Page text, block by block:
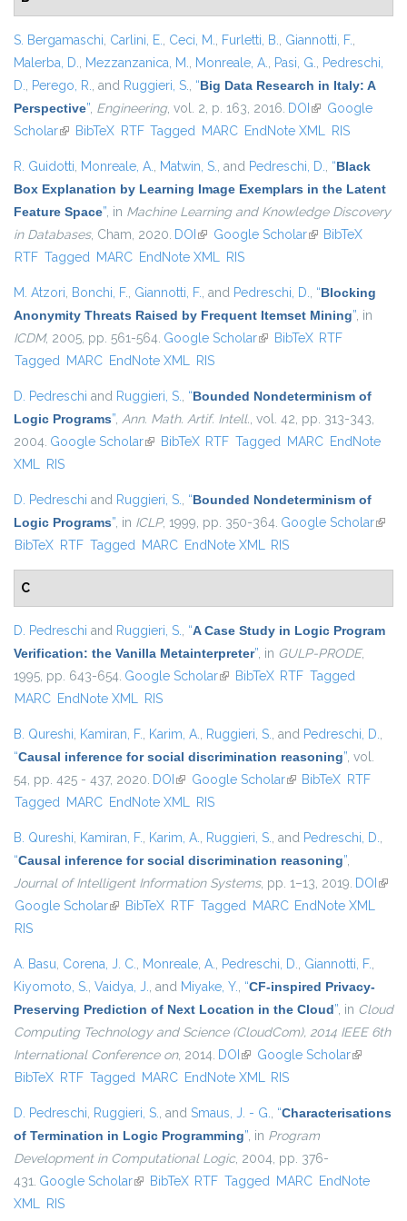
S. Bergamaschi, Carlini, E., Ceci, M., Furletti, B., Giannotti, F.,
Malerba, D., Mezzanzanica, M., Monreale, A., Pasi, G., Pedreschi,
D., Perego, R., and Ruggieri, S., “Big Data Research in Italy: A
Perspective”, Engineering, vol. 2, p. 163, 2016. DOI (link is external)
Google
Scholar(link is external)
BibTeX RTF Tagged MARC EndNote XML RIS
R. Guidotti, Monreale, A., Matwin, S., and Pedreschi, D., “Black
Box Explanation by Learning Image Exemplars in the Latent
Feature Space”, in Machine Learning and Knowledge Discovery
in Databases, Cham, 2020. DOI (link is external)
Google Scholar(link is external)
BibTeX
RTF Tagged MARC EndNote XML RIS
M. Atzori, Bonchi, F., Giannotti, F., and Pedreschi, D., “Blocking
Anonymity Threats Raised by Frequent Itemset Mining”, in
ICDM, 2005, pp. 561-564. Google Scholar(link is external)
BibTeX RTF
Tagged MARC EndNote XML RIS
D. Pedreschi and Ruggieri, S., “Bounded Nondeterminism of
Logic Programs”, Ann. Math. Artif. Intell., vol. 42, pp. 313-343,
2004. Google Scholar(link is external)
BibTeX RTF Tagged MARC EndNote
XML RIS
D. Pedreschi and Ruggieri, S., “Bounded Nondeterminism of
Logic Programs”, in ICLP, 1999, pp. 350-364. Google Scholar(link
BibTeX RTF Tagged MARC EndNote XML RIS
C
D. Pedreschi and Ruggieri, S., “A Case Study in Logic Program
Verification: the Vanilla Metainterpreter”, in GULP-PRODE,
1995, pp. 643-654. Google Scholar(link is external)
BibTeX RTF Tagged
MARC EndNote XML RIS
B. Qureshi, Kamiran, F., Karim, A., Ruggieri, S., and Pedreschi, D.,
“Causal inference for social discrimination reasoning”, vol.
54, pp. 425 - 437, 2020. DOI (link is external)
Google Scholar(link is external)
BibTeX RTF
Tagged MARC EndNote XML RIS
B. Qureshi, Kamiran, F., Karim, A., Ruggieri, S., and Pedreschi, D.,
“Causal inference for social discrimination reasoning”,
Journal of Intelligent Information Systems, pp. 1–13, 2019. DOI (link
Google Scholar(link is external)
BibTeX RTF Tagged MARC EndNote XML
RIS
A. Basu, Corena, J. C., Monreale, A., Pedreschi, D., Giannotti, F.,
Kiyomoto, S., Vaidya, J., and Miyake, Y., “CF-inspired Privacy-
Preserving Prediction of Next Location in the Cloud”, in Cloud
Computing Technology and Science (CloudCom), 2014 IEEE 6th
International Conference on, 2014. DOI (link is external)
Google Scholar(link is
BibTeX RTF Tagged MARC EndNote XML RIS
D. Pedreschi, Ruggieri, S., and Smaus, J. - G., “Characterisations
of Termination in Logic Programming”, in Program
Development in Computational Logic, 2004, pp. 376-
431. Google Scholar(link is external)
BibTeX RTF Tagged MARC EndNote
XML RIS